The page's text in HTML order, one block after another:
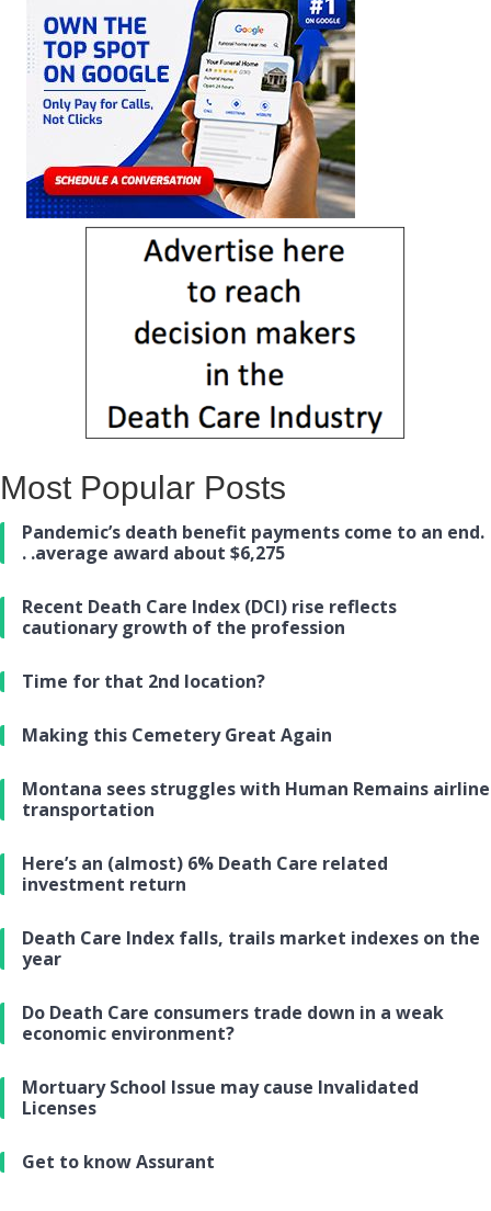
Most Popular Posts
Pandemic’s death benefit payments come to an end.
. .average award about $6,275
Recent Death Care Index (DCI) rise reflects
cautionary growth of the profession
Time for that 2nd location?
Making this Cemetery Great Again
Montana sees struggles with Human Remains airline
transportation
Here’s an (almost) 6% Death Care related
investment return
Death Care Index falls, trails market indexes on the
year
Do Death Care consumers trade down in a weak
economic environment?
Mortuary School Issue may cause Invalidated
Licenses
Get to know Assurant